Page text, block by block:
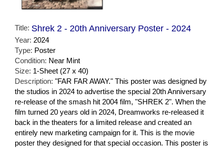
Title: Shrek 2 - 20th Anniversary Poster - 2024
Year: 2024
Type: Poster
Condition: Near Mint
Size: 1-Sheet (27 x 40)
Description: "FAR FAR AWAY." This poster was designed by
the studios in 2024 to advertise the special 20th Anniversary
re-release of the smash hit 2004 film, "SHREK 2". When the
film turned 20 years old in 2024, Dreamworks re-released it
back in the theaters for a limited release and created an
entirely new marketing campaign for it. This is the movie
poster they designed for that special occasion. This poster is